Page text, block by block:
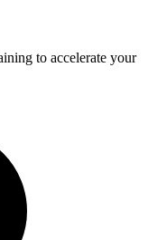
to accelerate your